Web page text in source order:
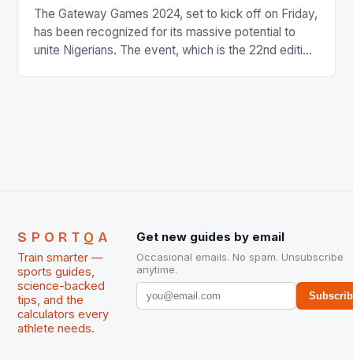
The Gateway Games 2024, set to kick off on Friday,
has been recognized for its massive potential to
unite Nigerians. The event, which is the 22nd edition
SPORTQA
Train smarter —
sports guides,
science-backed
tips, and the
calculators every
athlete needs.
Get new guides by email
Occasional emails. No spam. Unsubscribe
anytime.